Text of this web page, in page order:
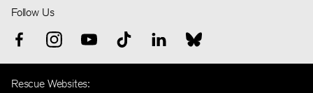
Follow Us
Rescue Websites: